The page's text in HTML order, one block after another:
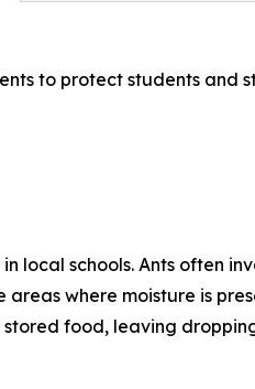
to protect students and
local schools. Ants often
where moisture is
food, leaving